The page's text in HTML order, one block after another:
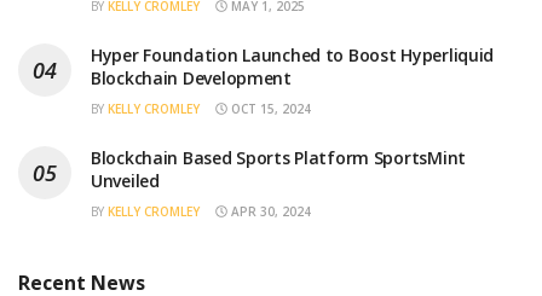
BY KELLY CROMLEY MAY 1, 2025
Hyper Foundation Launched to Boost Hyperliquid
Blockchain Development
BY KELLY CROMLEY OCT 15, 2024
Blockchain Based Sports Platform SportsMint
Unveiled
BY KELLY CROMLEY APR 30, 2024
Recent News